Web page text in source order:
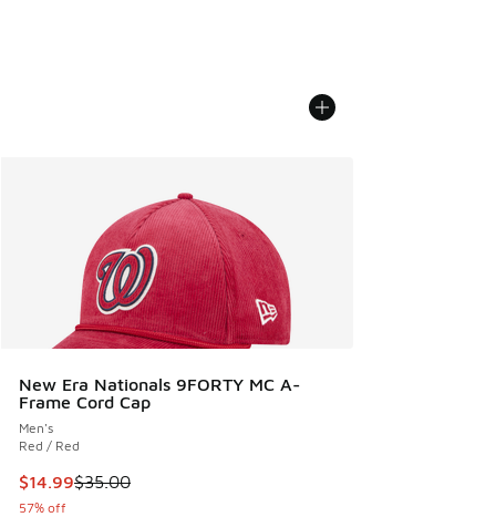
New Era Nationals 9FORTY MC A-
Frame Cord Cap
Men's
Red / Red
This item is on sale. Price dropped from $35.00 to $14.99
$14.99$35.00
57% off